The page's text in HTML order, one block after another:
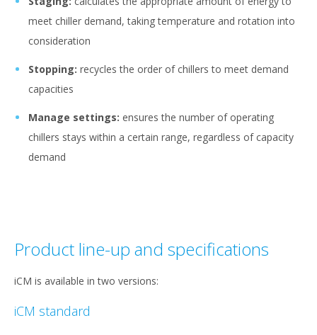
meet chiller demand, taking temperature and rotation into
consideration
Stopping: recycles the order of chillers to meet demand
capacities
Manage settings: ensures the number of operating
chillers stays within a certain range, regardless of capacity
demand
Product line-up and specifications
iCM is available in two versions:
iCM standard